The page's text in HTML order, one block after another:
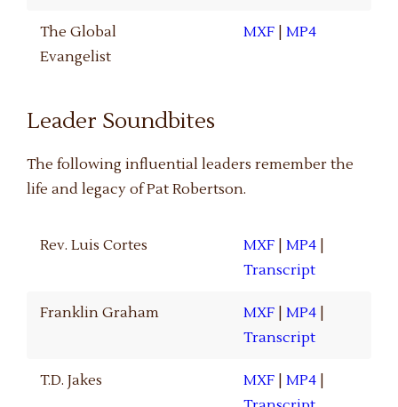
The Global
Evangelist
MXF |MP4
Leader Soundbites
The following influential leaders remember the
life and legacy of Pat Robertson.
Rev. Luis Cortes MXF |MP4
Transcript
Franklin Graham MXF |MP4
Transcript
T.D. Jakes MXF |MP4